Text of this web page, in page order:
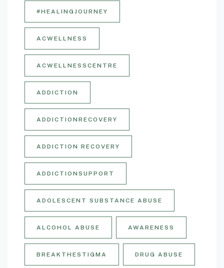
#HEALINGJOURNEY
ACWELLNESS
ACWELLNESSCENTRE
ADDICTION
ADDICTIONRECOVERY
ADDICTION RECOVERY
ADDICTIONSUPPORT
ADOLESCENT SUBSTANCE ABUSE
ALCOHOL ABUSE AWARENESS
BREAKTHESTIGMA DRUG ABUSE